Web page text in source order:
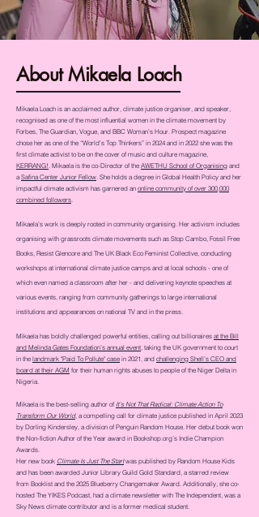
About Mikaela Loach
Mikaela Loach is an acclaimed author, climate justice organiser, and speaker,
recognised as one of the most influential women in the climate movement by
Forbes, The Guardian, Vogue, and BBC Woman’s Hour. Prospect magazine
chose her as one of the “World's Top Thinkers” in 2024 and in 2022 she was the
first climate activist to be on the cover of music and culture magazine,
KERRANG!. Mikaela is the co-Director of the AWETHU School of Organising and
aSafina Center Junior Fellow. She holds a degree in Global Health Policy and her
impactful climate activism has garnered an online community of over 300,000
combined followers.
Mikaela’s work is deeply rooted in community organising. Her activism includes
organising with grassroots climate movements such as Stop Cambo, Fossil Free
Books, Resist Glencore and The UK Black Eco Feminist Collective, conducting
workshops at international climate justice camps and at local schools - one of
which even named a classroom after her - and delivering keynote speeches at
various events, ranging from community gatherings to large international
institutions and appearances on national TV and in the press.
Mikaela has boldly challenged powerful entities, calling out billionaires at the Bill
and Melinda Gates Foundation’s annual event, taking the UK government to court
in the landmark "Paid To Pollute" case in 2021, and challenging Shell’s CEO and
board at their AGM for their human rights abuses to people of the Niger Delta in
Nigeria.
Mikaela is the best-selling author of It's Not That Radical: Climate Action To
Transform Our World, a compelling call for climate justice published in April 2023
by Dorling Kindersley, a division of Penguin Random House. Her debut book won
the Non-fiction Author of the Year award in Bookshop.org’s Indie Champion
Awards.
Her new book Climate Is Just The Startwas published by Random House Kids
and has been awarded Junior Library Guild Gold Standard, a starred review
from Booklist and the 2025 Blueberry Changemaker Award. Additionally, she co-
hosted The YIKES Podcast, had a climate newsletter with The Independent, was a
Sky News climate contributor and is a former medical student.